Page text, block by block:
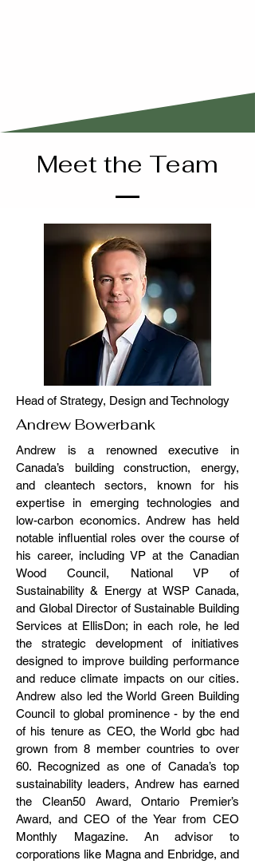
Meet the Team
Head of Strategy, Design and Technology
Andrew Bowerbank
Andrew is a renowned executive in
Canada’s building construction, energy,
and cleantech sectors, known for his
expertise in emerging technologies and
low-carbon economics. Andrew has held
notable influential roles over the course of
his career, including VP at the Canadian
Wood Council, National VP of
Sustainability & Energy at WSP Canada,
and Global Director of Sustainable Building
Services at EllisDon; in each role, he led
the strategic development of initiatives
designed to improve building performance
and reduce climate impacts on our cities.
Andrew also led the World Green Building
Council to global prominence - by the end
of his tenure as CEO, the World gbc had
grown from 8 member countries to over
60. Recognized as one of Canada’s top
sustainability leaders, Andrew has earned
the Clean50 Award, Ontario Premier’s
Award, and CEO of the Year from CEO
Monthly Magazine. An advisor to
corporations like Magna and Enbridge, and